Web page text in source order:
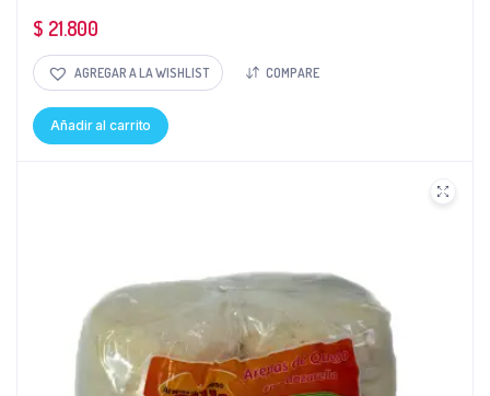
$ 21.800
AGREGAR A LA WISHLIST COMPARE
Añadir al carrito